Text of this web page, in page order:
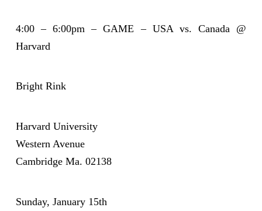
4:00 – 6:00pm – GAME – USA vs. Canada @
Harvard
Bright Rink
Harvard University
Western Avenue
Cambridge Ma. 02138
Sunday, January 15th